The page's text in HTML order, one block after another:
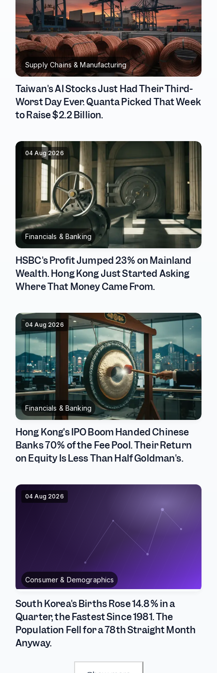
Supply Chains & Manufacturing
Taiwan's AI Stocks Just Had Their Third-
Worst Day Ever. Quanta Picked That Week
to Raise $2.2 Billion.
04 Aug 2026
Financials & Banking
HSBC's Profit Jumped 23% on Mainland
Wealth. Hong Kong Just Started Asking
Where That Money Came From.
04 Aug 2026
Financials & Banking
Hong Kong's IPO Boom Handed Chinese
Banks 70% of the Fee Pool. Their Return
on Equity Is Less Than Half Goldman's.
04 Aug 2026
Consumer & Demographics
South Korea's Births Rose 14.8% in a
Quarter, the Fastest Since 1981. The
Population Fell for a 78th Straight Month
Anyway.